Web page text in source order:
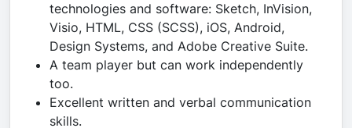
technologies and software: Sketch, InVision,
Visio, HTML, CSS (SCSS), iOS, Android,
Design Systems, and Adobe Creative Suite.
A team player but can work independently
too.
Excellent written and verbal communication
skills.